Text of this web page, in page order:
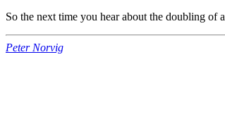
So the next time you hear about the doubling of
Peter Norvig